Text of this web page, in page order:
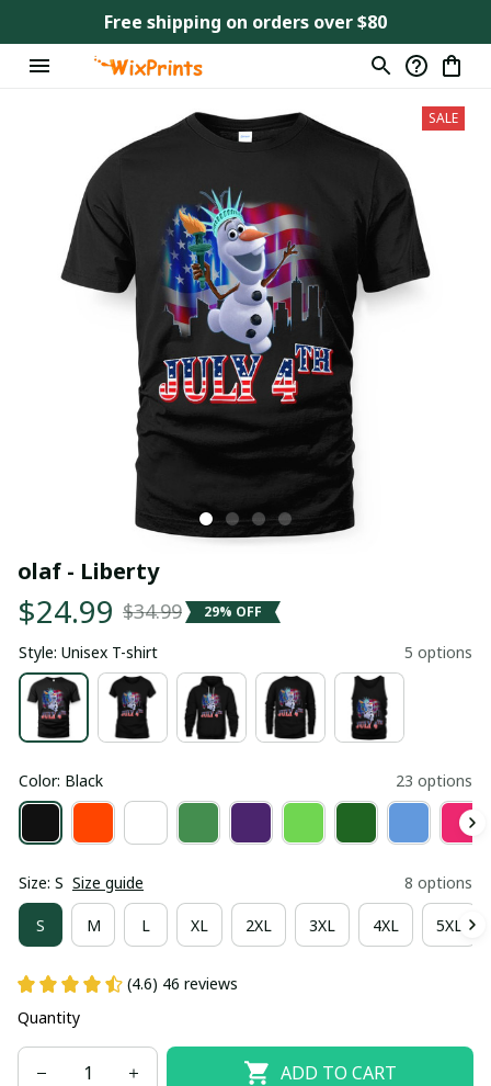
Free shipping on orders over $80
SALE
olaf - Liberty
$24.99 $34.99 29% OFF
Style: Unisex T-shirt 5 options
Color: Black 23 options
Size: S Size guide 8 options
S M L XL 2XL 3XL 4XL 5XL
(4.6) 46 reviews
Quantity
ADD TO CART